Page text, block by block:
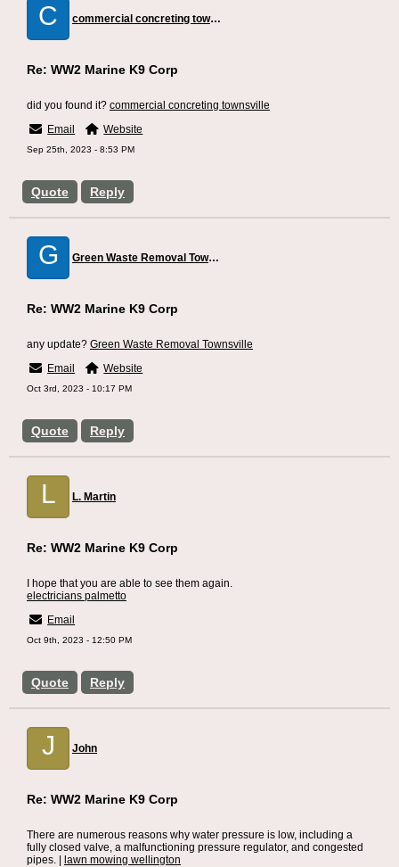
C commercial concreting townsville
Quote Reply
Re: WW2 Marine K9 Corp
did you found it? commercial concreting townsville
Email
Website
Sep 25th, 2023 - 8:53 PM
G Green Waste Removal Townsville
Quote Reply
Re: WW2 Marine K9 Corp
any update? Green Waste Removal Townsville
Email
Website
Oct 3rd, 2023 - 10:17 PM
L L. Martin
Quote Reply
Re: WW2 Marine K9 Corp
I hope that you are able to see them again.
electricians palmetto
Email
Oct 9th, 2023 - 12:50 PM
J John
Re: WW2 Marine K9 Corp
There are numerous reasons why water pressure is low, including a
fully closed valve, a malfunctioning pressure regulator, and congested
pipes. |
lawn mowing wellington